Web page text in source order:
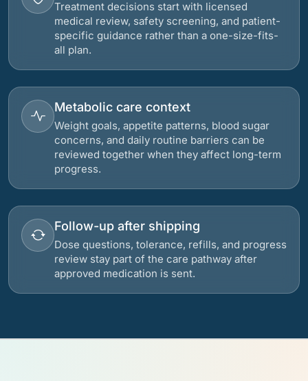
Treatment decisions start with licensed
medical review, safety screening, and patient-
specific guidance rather than a one-size-fits-
all plan.
Metabolic care context
Weight goals, appetite patterns, blood sugar
concerns, and daily routine barriers can be
reviewed together when they affect long-term
progress.
Follow-up after shipping
Dose questions, tolerance, refills, and progress
review stay part of the care pathway after
approved medication is sent.